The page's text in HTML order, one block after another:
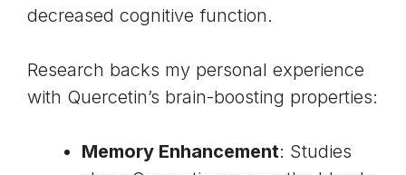
decreased cognitive function.
Research backs my personal experience
with Quercetin’s brain-boosting properties:
Memory Enhancement: Studies